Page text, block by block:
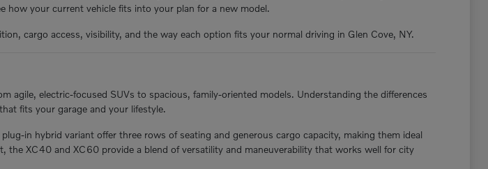
how your current vehicle fits into your plan for a new model.
cargo access, visibility, and the way each option fits your normal driving in Glen Cove, NY.
agile, electric-focused SUVs to spacious, family-oriented models. Understanding the differences
fits your garage and your lifestyle.
in hybrid variant offer three rows of seating and generous cargo capacity, making them ideal
the XC40 and XC60 provide a blend of versatility and maneuverability that works well for city